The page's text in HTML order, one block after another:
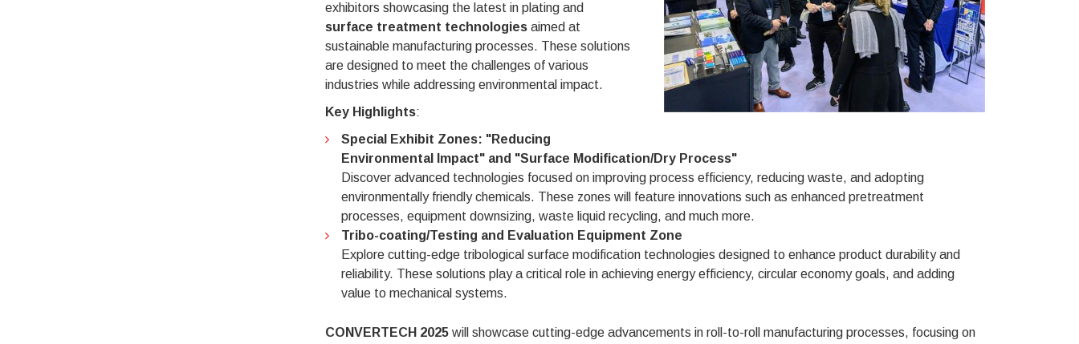
exhibitors showcasing the latest in plating and
surface treatment technologiesaimed at
sustainable manufacturing processes. These solutions
are designed to meet the challenges of various
industries while addressing environmental impact.
Key Highlights:
Special Exhibit Zones: "Reducing
Environmental Impact" and "Surface Modification/Dry Process"
Discover advanced technologies focused on improving process efficiency, reducing waste, and adopting
environmentally friendly chemicals. These zones will feature innovations such as enhanced pretreatment
processes, equipment downsizing, waste liquid recycling, and much more.
Tribo-coating/Testing and Evaluation Equipment Zone
Explore cutting-edge tribological surface modification technologies designed to enhance product durability and
reliability. These solutions play a critical role in achieving energy efficiency, circular economy goals, and adding
value to mechanical systems.
CONVERTECH 2025will showcase cutting-edge advancements in roll-to-roll manufacturing processes, focusing on